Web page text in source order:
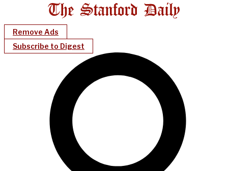
Remove Ads
Subscribe to Digest